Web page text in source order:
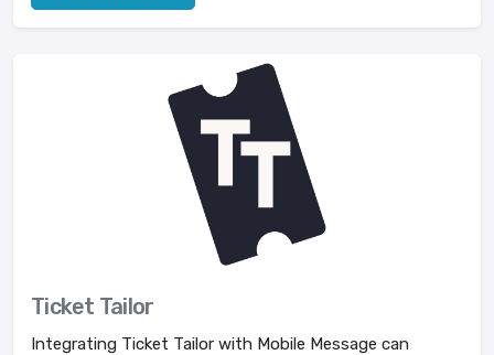
Ticket Tailor
Integrating Ticket Tailor with Mobile Message can